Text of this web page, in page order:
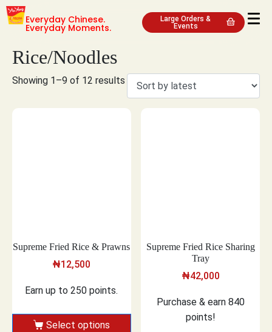
Everyday Chinese.
Everyday Moments.
Large Orders &
Events
Rice/Noodles
Showing 1–9 of 12 results
Supreme Fried Rice & Prawns
₦12,500
Earn up to 250 points.
Select options
Supreme Fried Rice Sharing
Tray
₦42,000
Purchase & earn 840
points!